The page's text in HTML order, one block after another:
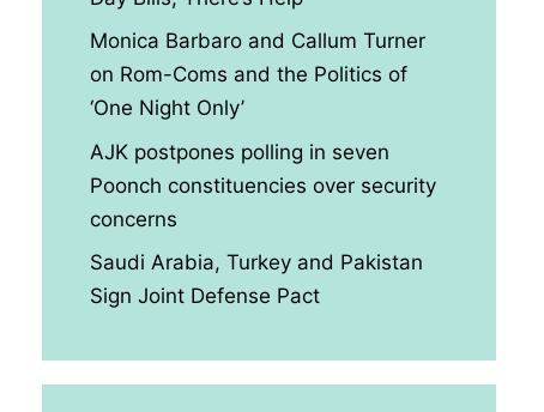
Monica Barbaro and Callum Turner
on Rom-Coms and the Politics of
‘One Night Only’
AJK postpones polling in seven
Poonch constituencies over security
concerns
Saudi Arabia, Turkey and Pakistan
Sign Joint Defense Pact